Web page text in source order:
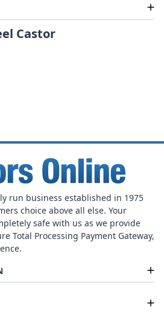
Castor
run business established in 1975
choice above all else. Your
safe with us as we provide
Total Processing Payment Gateway,